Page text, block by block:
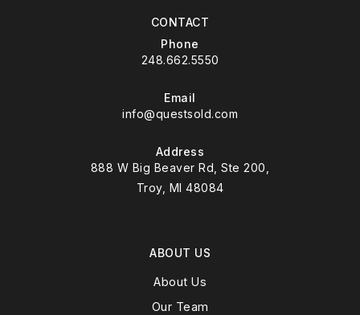
CONTACT
Phone
248.662.5550
Email
info@questsold.com
Address
888 W Big Beaver Rd, Ste 200,
Troy, MI 48084
ABOUT US
About Us
Our Team